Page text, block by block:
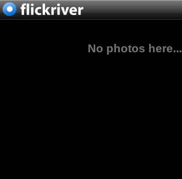
No photos here...